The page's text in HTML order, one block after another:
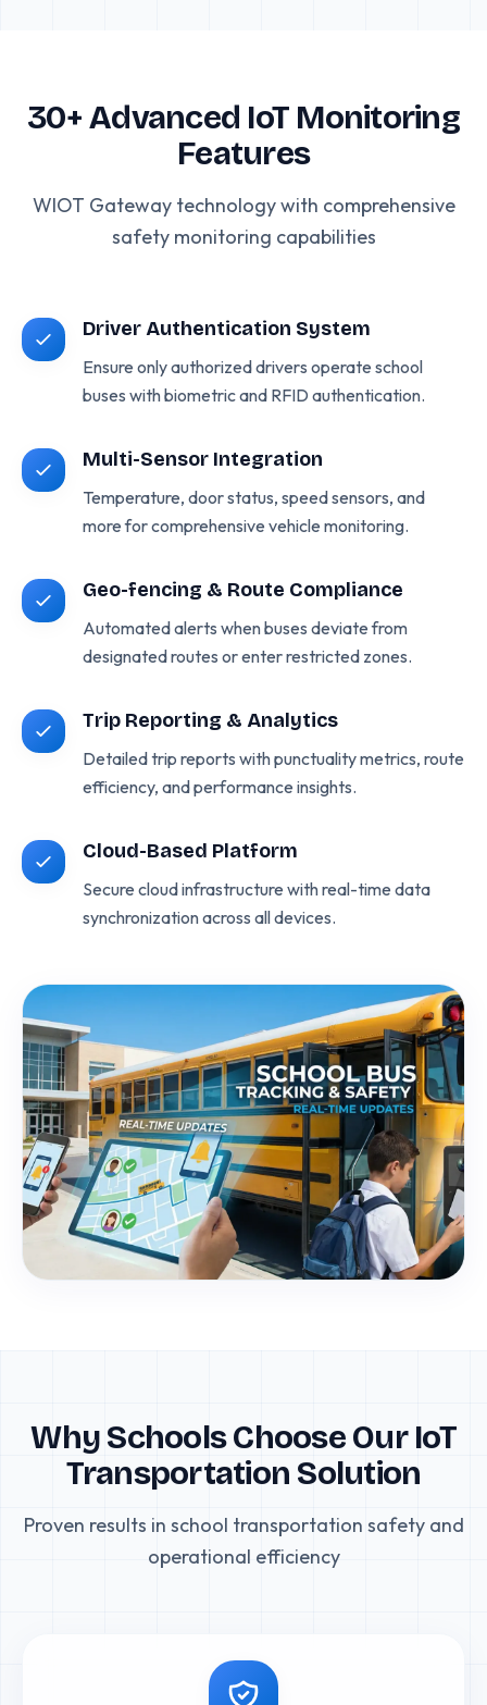
30+ Advanced IoT Monitoring
Features
WIOT Gateway technology with comprehensive
safety monitoring capabilities
Driver Authentication System
Ensure only authorized drivers operate school
buses with biometric and RFID authentication.
Multi-Sensor Integration
Temperature, door status, speed sensors, and
more for comprehensive vehicle monitoring.
Geo-fencing & Route Compliance
Automated alerts when buses deviate from
designated routes or enter restricted zones.
Trip Reporting & Analytics
Detailed trip reports with punctuality metrics, route
efficiency, and performance insights.
Cloud-Based Platform
Secure cloud infrastructure with real-time data
synchronization across all devices.
Why Schools Choose Our IoT
Transportation Solution
Proven results in school transportation safety and
operational efficiency